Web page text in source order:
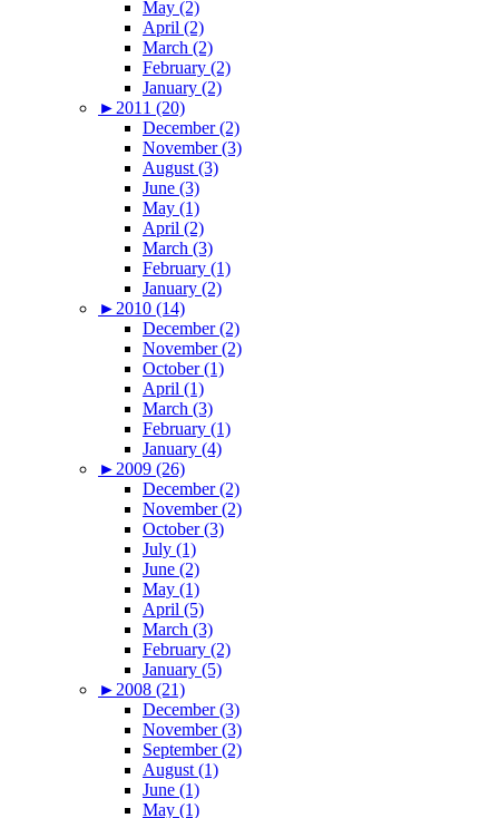
May (2)
April (2)
March (2)
February (2)
January (2)
► 2011 (20)
December (2)
November (3)
August (3)
June (3)
May (1)
April (2)
March (3)
February (1)
January (2)
► 2010 (14)
December (2)
November (2)
October (1)
April (1)
March (3)
February (1)
January (4)
► 2009 (26)
December (2)
November (2)
October (3)
July (1)
June (2)
May (1)
April (5)
March (3)
February (2)
January (5)
► 2008 (21)
December (3)
November (3)
September (2)
August (1)
June (1)
May (1)